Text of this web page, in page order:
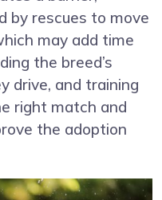
by rescues to move
may add time
the breed’s
drive, and training
right match and
the adoption